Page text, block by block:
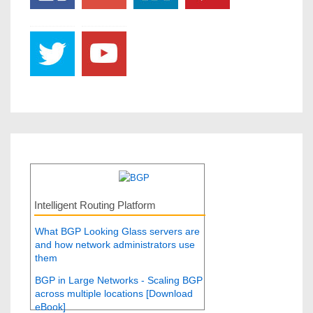
Intelligent Routing Platform
What BGP Looking Glass servers are
and how network administrators use
them
BGP in Large Networks - Scaling BGP
across multiple locations [Download
eBook]